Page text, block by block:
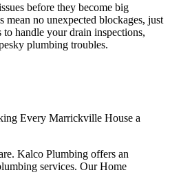
before they become big
mean no unexpected blockages, just
handle your drain inspections,
plumbing troubles.
Every Marrickville House a
Kalco Plumbing offers an
services. Our Home